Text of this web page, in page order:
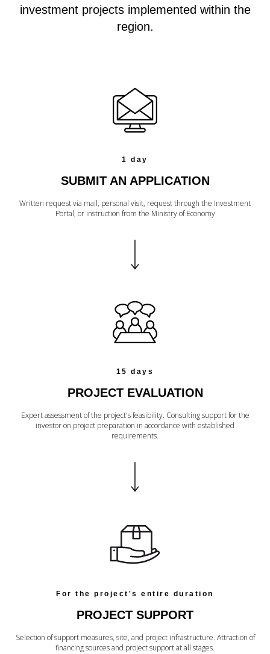
investment projects implemented within the
region.
1 day
SUBMIT AN APPLICATION
Written request via mail, personal visit, request through the Investment
Portal, or instruction from the Ministry of Economy
15 days
PROJECT EVALUATION
Expert assessment of the project's feasibility. Consulting support for the
investor on project preparation in accordance with established
requirements.
For the project's entire duration
PROJECT SUPPORT
Selection of support measures, site, and project infrastructure. Attraction of
financing sources and project support at all stages.